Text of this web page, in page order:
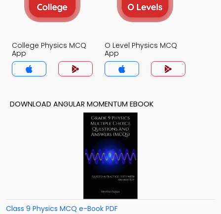
College Physics MCQ
App
O Level Physics MCQ
App
DOWNLOAD ANGULAR MOMENTUM EBOOK
Class 9 Physics MCQ e-Book PDF